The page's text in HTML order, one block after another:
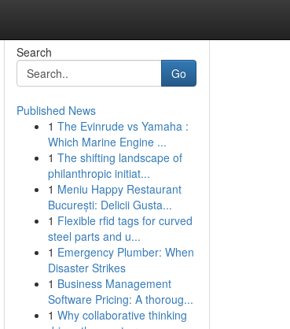
Search
Go
Published News
1 The Evinrude vs Yamaha :
Which Marine Engine ...
1 The shifting landscape of
philanthropic initiat...
1 Meniu Happy Restaurant
București: Delicii Gusta...
1 Flexible rfid tags for curved
steel parts and u...
1 Emergency Plumber: When
Disaster Strikes
1 Business Management
Software Pricing: A thoroug...
1 Why collaborative thinking